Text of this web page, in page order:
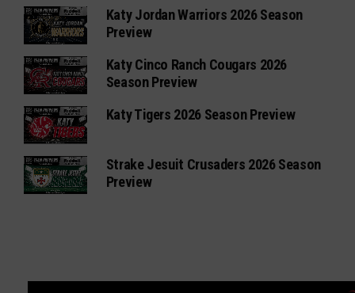
Katy Jordan Warriors 2026 Season
Preview
Katy Cinco Ranch Cougars 2026
Season Preview
Katy Tigers 2026 Season Preview
Strake Jesuit Crusaders 2026 Season
Preview